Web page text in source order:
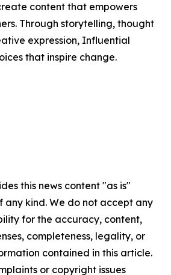
content that empowers
Through storytelling, thought
expression, Influential
that inspire change.
this news content "as is"
kind. We do not accept any
for the accuracy, content,
completeness, legality, or
contained in this article.
or copyright issues